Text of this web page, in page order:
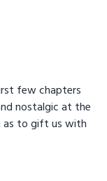
few chapters
nostalgic at the
as to gift us with